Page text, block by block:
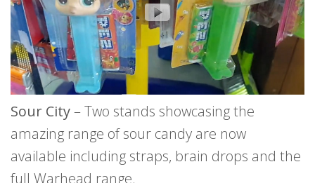
Sour City– Two stands showcasing the
amazing range of sour candy are now
available including straps, brain drops and the
full Warhead range.